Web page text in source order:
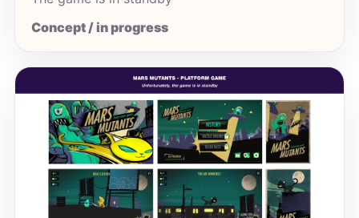
Concept / in progress